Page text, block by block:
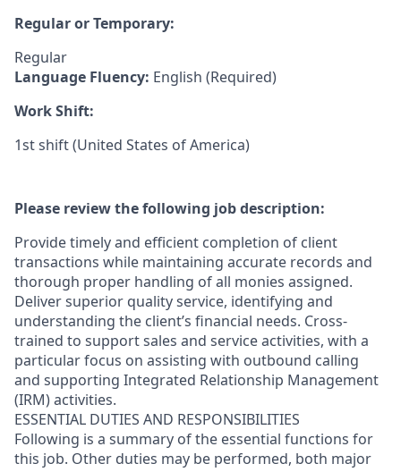
Regular or Temporary:
Regular
Language Fluency: English (Required)
Work Shift:
1st shift (United States of America)
Please review the following job description:
Provide timely and efficient completion of client
transactions while maintaining accurate records and
thorough proper handling of all monies assigned.
Deliver superior quality service, identifying and
understanding the client’s financial needs. Cross-
trained to support sales and service activities, with a
particular focus on assisting with outbound calling
and supporting Integrated Relationship Management
(IRM) activities.
ESSENTIAL DUTIES AND RESPONSIBILITIES
Following is a summary of the essential functions for
this job. Other duties may be performed, both major